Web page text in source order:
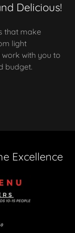
Delicious!
that make
light
with you to
budget.
Excellence